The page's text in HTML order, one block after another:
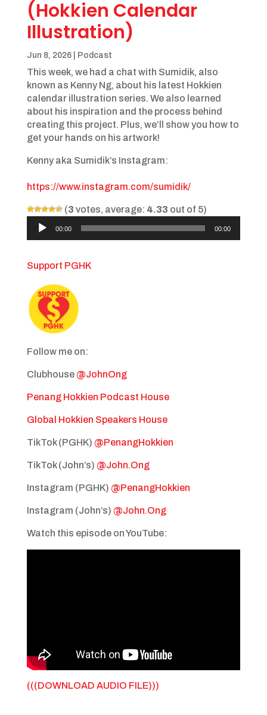
(Hokkien Calendar
Illustration)
Jun 8, 2026| Podcast
This week, we had a chat with Sumidik, also
known as Kenny Ng, about his latest Hokkien
calendar illustration series. We also learned
about his inspiration and the process behind
creating this project. Plus, we’ll show you how to
get your hands on his artwork!
Kenny aka Sumidik’s Instagram:
https://www.instagram.com/sumidik/
(3 votes, average: 4.33 out of 5)
Audio
Player
00:00 00:00
Support PGHK
Follow me on:
Clubhouse @JohnOng
Penang Hokkien Podcast House
Global Hokkien Speakers House
TikTok (PGHK) @PenangHokkien
TikTok (John’s) @John.Ong
Instagram (PGHK) @PenangHokkien
Instagram (John’s) @John.Ong
Watch this episode on YouTube:
(((DOWNLOAD AUDIO FILE)))